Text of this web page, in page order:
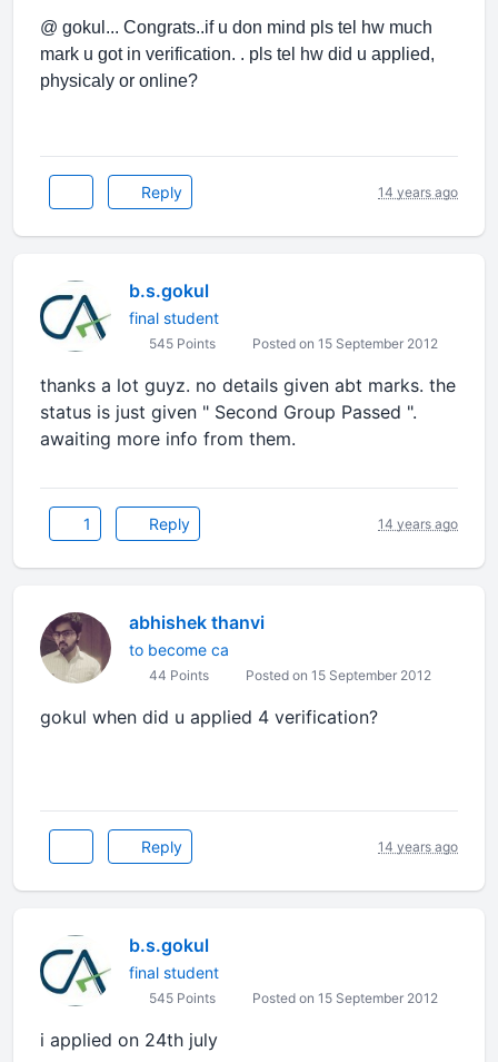
@ gokul... Congrats..if u don mind pls tel hw much
mark u got in verification. . pls tel hw did u applied,
physicaly or online?
Reply 14 years ago
b.s.gokul
final student
545 Points Posted on 15 September 2012
thanks a lot guyz. no details given abt marks. the
status is just given " Second Group Passed ".
awaiting more info from them.
1 Reply 14 years ago
abhishek thanvi
to become ca
44 Points Posted on 15 September 2012
gokul when did u applied 4 verification?
Reply 14 years ago
b.s.gokul
final student
545 Points Posted on 15 September 2012
i applied on 24th july